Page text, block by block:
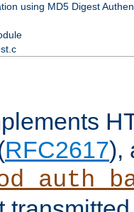
using MD5 Digest
RFC2617),